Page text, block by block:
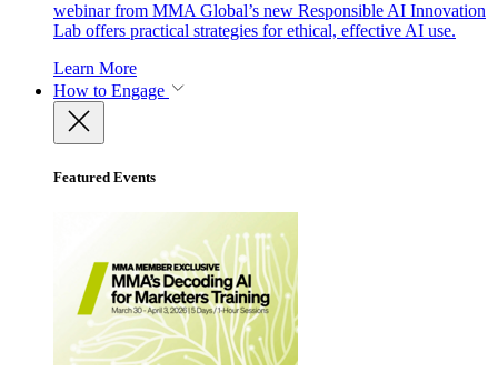
webinar from MMA Global’s new Responsible AI Innovation
Lab offers practical strategies for ethical, effective AI use.
Learn More
How to Engage
Featured Events